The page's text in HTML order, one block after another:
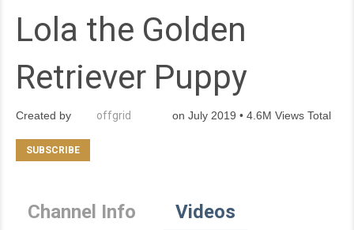
Lola the Golden
Retriever Puppy
Created by offgrid on July 2019 • 4.6M Views Total
Channel Info Videos